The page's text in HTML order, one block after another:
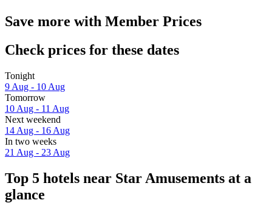
Save more with Member Prices
Check prices for these dates
Tonight
9 Aug - 10 Aug
Tomorrow
10 Aug - 11 Aug
Next weekend
14 Aug - 16 Aug
In two weeks
21 Aug - 23 Aug
Top 5 hotels near Star Amusements at a
glance